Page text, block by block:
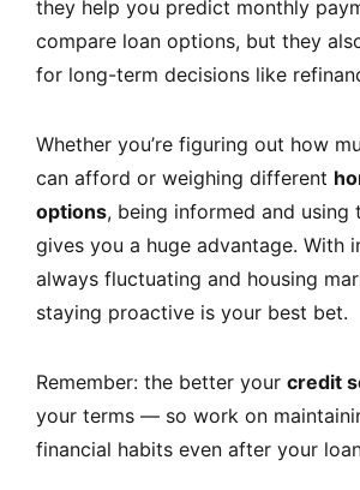
they help you predict monthly
compare loan options, but they
for long-term decisions like
Whether you’re figuring out how
can afford or weighing different
options, being informed and using
gives you a huge advantage. With
always fluctuating and housing
staying proactive is your best bet.
Remember: the better your credit
your terms — so work on
financial habits even after your